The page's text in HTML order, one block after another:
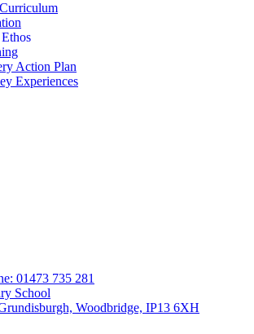
Action Plan
Experiences
01473 735 281
School
Woodbridge, IP13 6XH